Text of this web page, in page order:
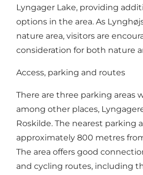
Lyngager Lake, providing
options in the area. As
nature area, visitors are
consideration for both nature
Access, parking and routes
There are three parking areas
among other places,
Roskilde. The nearest parking
approximately 800 metres
The area offers good
and cycling routes, including